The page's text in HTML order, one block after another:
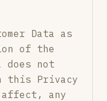
Data as
of the
does not
this Privacy
any